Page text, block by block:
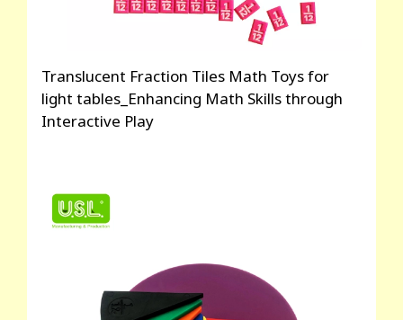
Translucent Fraction Tiles Math Toys for
light tables_Enhancing Math Skills through
Interactive Play